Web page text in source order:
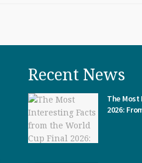
Recent News
The
2026: